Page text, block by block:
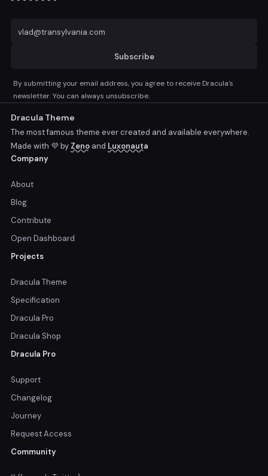
Subscribe
By submitting your email address, you agree to receive Dracula's
newsletter. You can always unsubscribe.
Dracula Theme
The most famous theme ever created and available everywhere.
Made with 💜 by Zeno and Luxonauta
Company
About
Blog
Contribute
Open Dashboard
Projects
Dracula Theme
Specification
Dracula Pro
Dracula Shop
Dracula Pro
Support
Changelog
Journey
Request Access
Community